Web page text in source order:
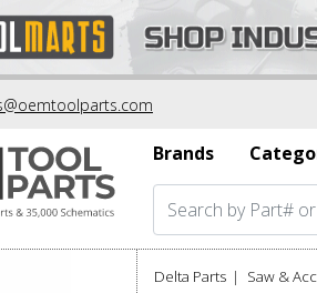
Brands
Delta Parts Saw &